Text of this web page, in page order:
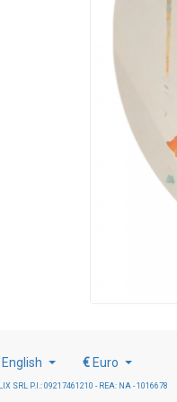
English €Euro
SRL P.I.: 09217461210 - REA: NA - 1016678